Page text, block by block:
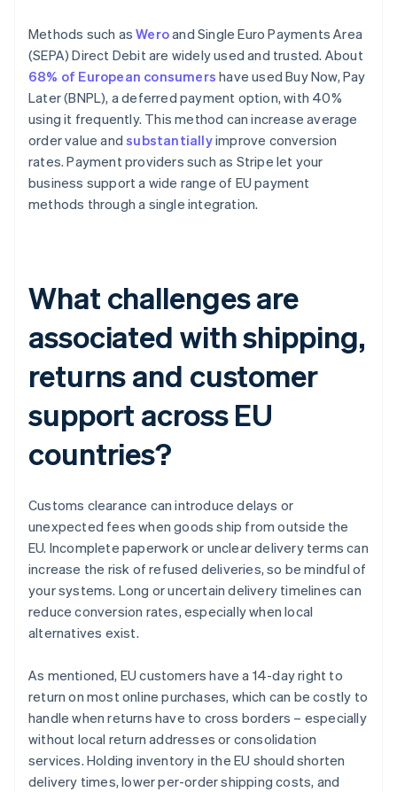
Methods such asWeroand Single Euro Payments Area
(SEPA) Direct Debit are widely used and trusted. About
68% of European consumers have used Buy Now, Pay
Later (BNPL), a deferred payment option, with 40%
using it frequently. This method can increase average
order value andsubstantiallyimprove conversion
rates. Payment providers such as Stripe let your
business support a wide range of EU payment
methods through a single integration.
What challenges are
associated with shipping,
returns and customer
support across EU
countries?
Customs clearance can introduce delays or
unexpected fees when goods ship from outside the
EU. Incomplete paperwork or unclear delivery terms can
increase the risk of refused deliveries, so be mindful of
your systems. Long or uncertain delivery timelines can
reduce conversion rates, especially when local
alternatives exist.
As mentioned, EU customers have a 14-day right to
return on most online purchases, which can be costly to
handle when returns have to cross borders – especially
without local return addresses or consolidation
services. Holding inventory in the EU should shorten
delivery times, lower per-order shipping costs, and